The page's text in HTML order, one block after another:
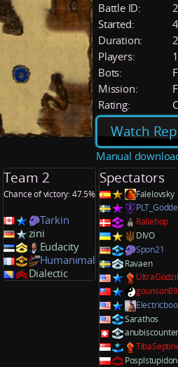
Battle ID:
Started:
Duration:
Players:
Bots:
Mission:
Rating:
Watch
Manual
Team 2
Chance of victory: 47.5%
Tarkin
zini
Eudacity
Humanimal
Dialectic
Spectators
Falelovsky
PLT_Godde
Rallehop
DIVO
Spon21
Ravaen
Sarathos